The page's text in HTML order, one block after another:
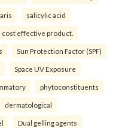
salicylic acid
cost effective product.
Sun Protection Factor (SPF)
Space UV Exposure
phytoconstituents
dermatological
Dual gelling agents